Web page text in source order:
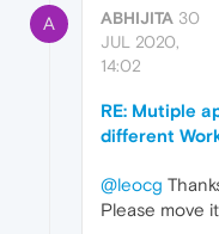
A ABHIJITA 30
JUL 2020,
14:02
RE: Mutiple
different
@leocg
Please move